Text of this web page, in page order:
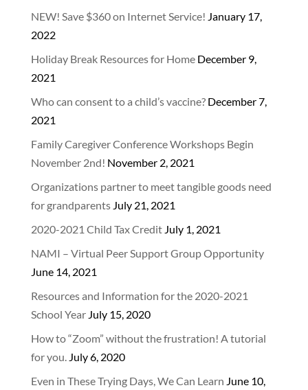
NEW! Save $360 on Internet Service! January 17,
2022
Holiday Break Resources for Home December 9,
2021
Who can consent to a child’s vaccine? December 7,
2021
Family Caregiver Conference Workshops Begin
November 2nd! November 2, 2021
Organizations partner to meet tangible goods need
for grandparents July 21, 2021
2020-2021 Child Tax Credit July 1, 2021
NAMI – Virtual Peer Support Group Opportunity
June 14, 2021
Resources and Information for the 2020-2021
School Year July 15, 2020
How to “Zoom” without the frustration! A tutorial
for you. July 6, 2020
Even in These Trying Days, We Can Learn June 10,